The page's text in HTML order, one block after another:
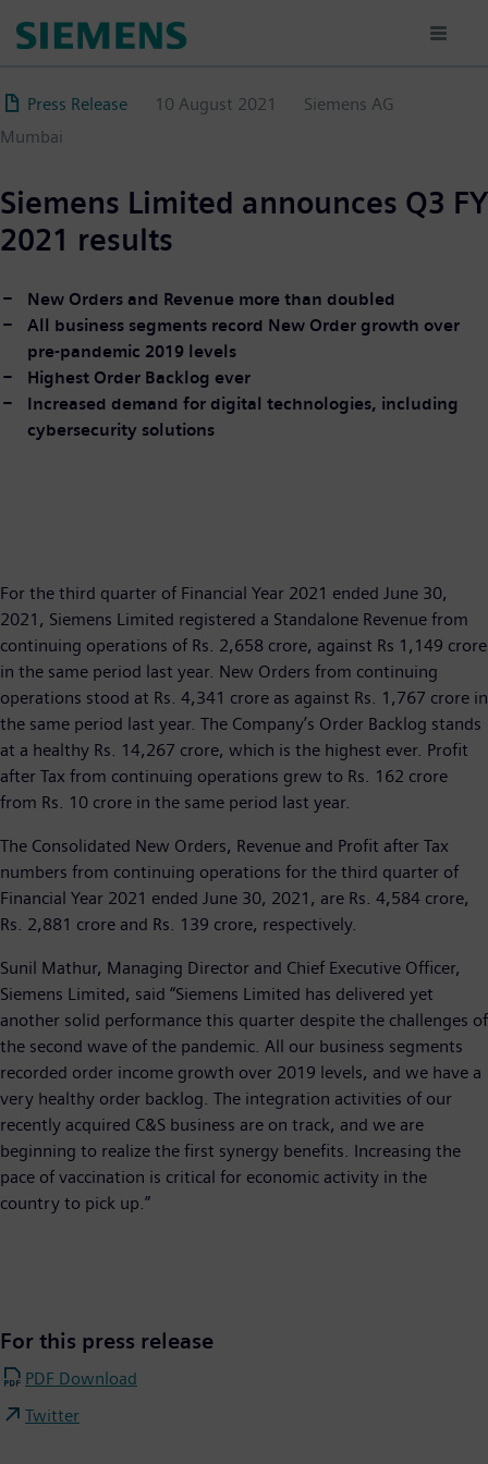
content
Press Release 10 August 2021
Siemens AG
Mumbai
Siemens Limited announces Q3 FY
2021 results
New Orders and Revenue more than doubled
All business segments record New Order growth over
pre-pandemic 2019 levels
Highest Order Backlog ever
Increased demand for digital technologies, including
cybersecurity solutions
For the third quarter of Financial Year 2021 ended June 30,
2021, Siemens Limited registered a Standalone Revenue from
continuing operations of Rs. 2,658 crore, against Rs 1,149 crore
in the same period last year. New Orders from continuing
operations stood at Rs. 4,341 crore as against Rs. 1,767 crore in
the same period last year. The Company’s Order Backlog stands
at a healthy Rs. 14,267 crore, which is the highest ever. Profit
after Tax from continuing operations grew to Rs. 162 crore
from Rs. 10 crore in the same period last year.
The Consolidated New Orders, Revenue and Profit after Tax
numbers from continuing operations for the third quarter of
Financial Year 2021 ended June 30, 2021, are Rs. 4,584 crore,
Rs. 2,881 crore and Rs. 139 crore, respectively.
Sunil Mathur, Managing Director and Chief Executive Officer,
Siemens Limited, said “Siemens Limited has delivered yet
another solid performance this quarter despite the challenges of
the second wave of the pandemic. All our business segments
recorded order income growth over 2019 levels, and we have a
very healthy order backlog. The integration activities of our
recently acquired C&S business are on track, and we are
beginning to realize the first synergy benefits. Increasing the
pace of vaccination is critical for economic activity in the
country to pick up.”
For this press release
PDF Download
Twitter